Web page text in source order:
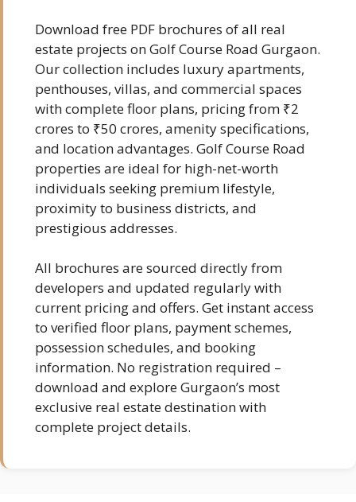
Download free PDF brochures of all real
estate projects on Golf Course Road Gurgaon.
Our collection includes luxury apartments,
penthouses, villas, and commercial spaces
with complete floor plans, pricing from ₹2
crores to ₹50 crores, amenity specifications,
and location advantages. Golf Course Road
properties are ideal for high-net-worth
individuals seeking premium lifestyle,
proximity to business districts, and
prestigious addresses.
All brochures are sourced directly from
developers and updated regularly with
current pricing and offers. Get instant access
to verified floor plans, payment schemes,
possession schedules, and booking
information. No registration required –
download and explore Gurgaon’s most
exclusive real estate destination with
complete project details.